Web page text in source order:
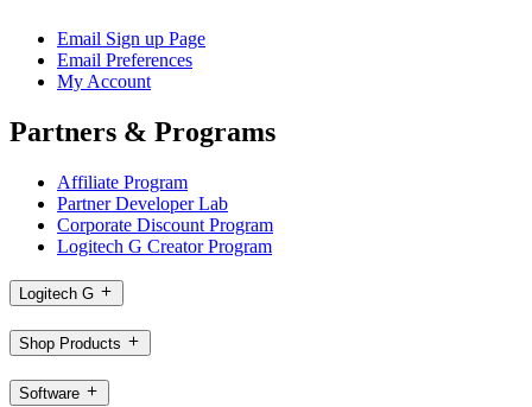
Email Sign up Page
Email Preferences
My Account
Partners & Programs
Affiliate Program
Partner Developer Lab
Corporate Discount Program
Logitech G Creator Program
Logitech G
Shop Products
Software